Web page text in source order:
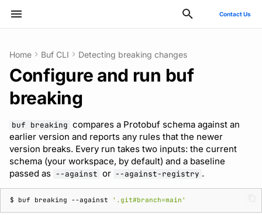
Contact Us
ConnectRPC
Protovalidate
Protobuf-ES
Protobuf-Py
Quickstart
Usage guide
Managed mode
Troubleshooting code
generation
Configure in buf.yaml
Choose a baseline to
compare against
Local Git repository
Remote Git repository
Quickstart
Usage guide
Rules and categories
Usage guide
Bazel
Gradle
Protoc plugins
Migrate from protoc
Migrate from Prototool
Migrate from Protolock
Commands buf breaking
buf convert
buf curl
Configuration files
v2
v1beta
Migrate to v2 config files
Inputs
Images
Internal compiler
Introduction
Quickstart
Authentication
Managing dependencies
Publish modules
Export modules
Get FileDescriptorSet
Automating with CI/CD
Using the Buf GitHub
Other tools
Quickstart
JFrog Artifactory
Cargo
Usage guide
Breaking change check
Uniqueness check
Buf check plugins
Reflection API
Rate limits
Manage your Buf
Role-based access
Pro and Enterprise setup
SSO
SCIM
Manage costs
Billing and subscription
FAQs
Style guide
Files and packages
Descriptors
Home Buf CLI Detecting breaking changes
Configure and run buf
breaking
buf breaking compares a Protobuf schema against an
earlier version and reports any rules that the newer
version breaks. Every run takes two inputs: the current
schema (your workspace, by default) and a baseline
passed as --against or --against-registry .
$ buf breaking --against '.git#branch=main'